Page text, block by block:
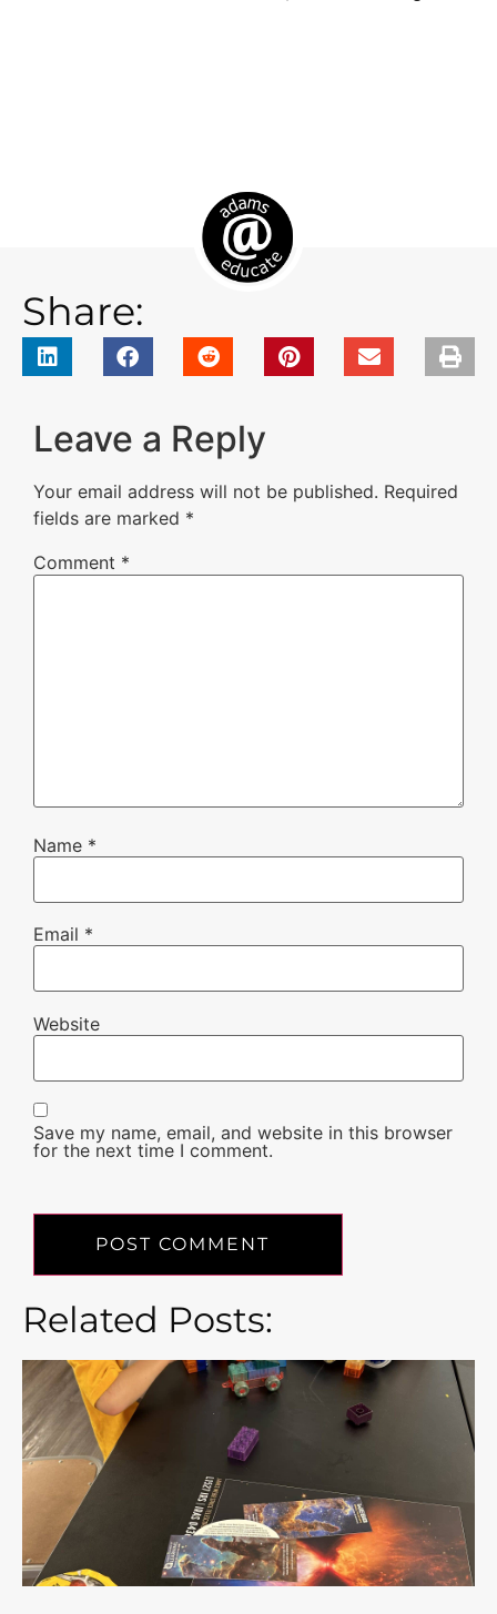
Share:
Leave a Reply
Your email address will not be published. Required
fields are marked *
Comment *
Name *
Email *
Website
Save my name, email, and website in this browser
for the next time I comment.
Related Posts: